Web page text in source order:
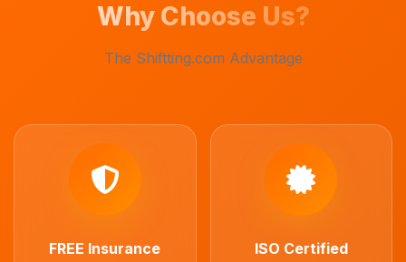
Why Choose Us?
The Shiftting.com Advantage
FREE Insurance ISO Certified